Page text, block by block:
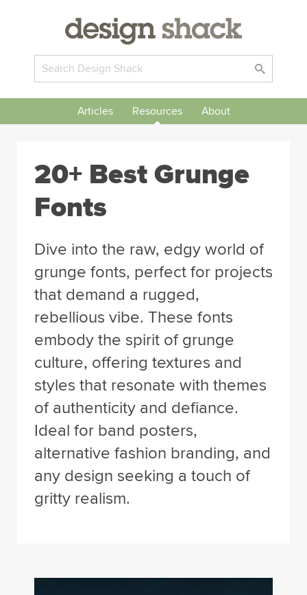
Articles Resources About
20+ Best Grunge
Fonts
Dive into the raw, edgy world of
grunge fonts, perfect for projects
that demand a rugged,
rebellious vibe. These fonts
embody the spirit of grunge
culture, offering textures and
styles that resonate with themes
of authenticity and defiance.
Ideal for band posters,
alternative fashion branding, and
any design seeking a touch of
gritty realism.